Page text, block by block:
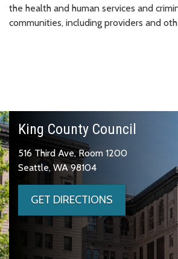
the health and human services and
communities, including providers and
King County Council
516 Third Ave, Room 1200
Seattle, WA 98104
GET DIRECTIONS